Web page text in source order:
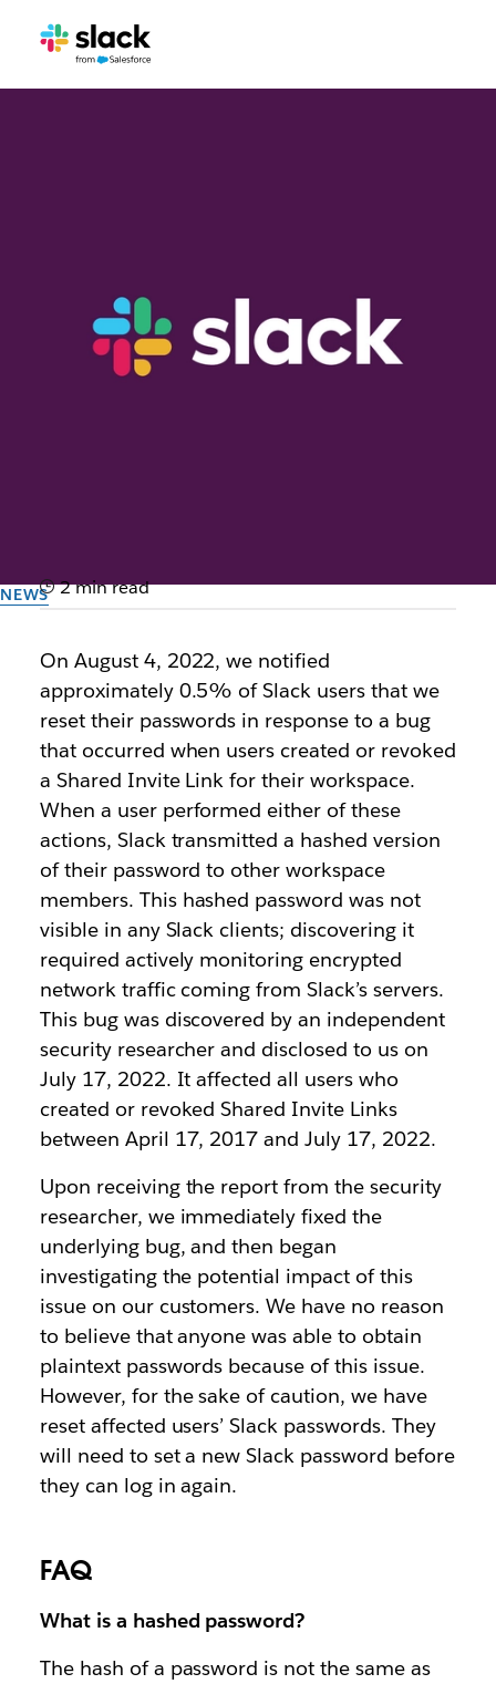
NEWS
password resets
By the team at Slack
4th August 2022
2 min read
On August 4, 2022, we notified
approximately 0.5% of Slack users that we
reset their passwords in response to a bug
that occurred when users created or revoked
a Shared Invite Link for their workspace.
When a user performed either of these
actions, Slack transmitted a hashed version
of their password to other workspace
members. This hashed password was not
visible in any Slack clients; discovering it
required actively monitoring encrypted
network traffic coming from Slack’s servers.
This bug was discovered by an independent
security researcher and disclosed to us on
July 17, 2022. It affected all users who
created or revoked Shared Invite Links
between April 17, 2017 and July 17, 2022.
Upon receiving the report from the security
researcher, we immediately fixed the
underlying bug, and then began
investigating the potential impact of this
issue on our customers. We have no reason
to believe that anyone was able to obtain
plaintext passwords because of this issue.
However, for the sake of caution, we have
reset affected users’ Slack passwords. They
will need to set a new Slack password before
they can log in again.
FAQ
What is a hashed password?
The hash of a password is not the same as